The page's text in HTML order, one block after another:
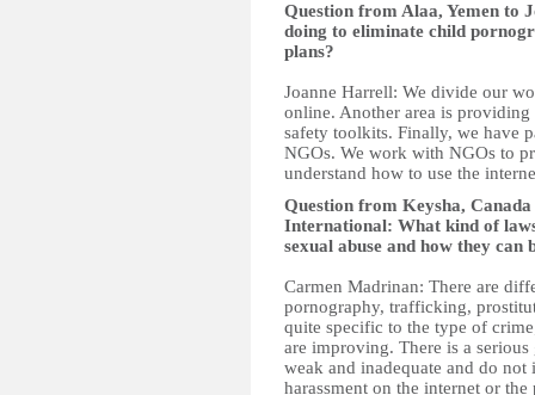
Question from Alaa, Yemen
doing to eliminate child
plans?
Joanne Harrell: We divide our
online. Another area is
safety toolkits. Finally, we have
NGOs. We work with NGOs to
understand how to use the
Question from Keysha,
International: What kind of
sexual abuse and how they can
Carmen Madrinan: There are
pornography, trafficking,
quite specific to the type of
are improving. There is a
weak and inadequate and do
harassment on the internet or